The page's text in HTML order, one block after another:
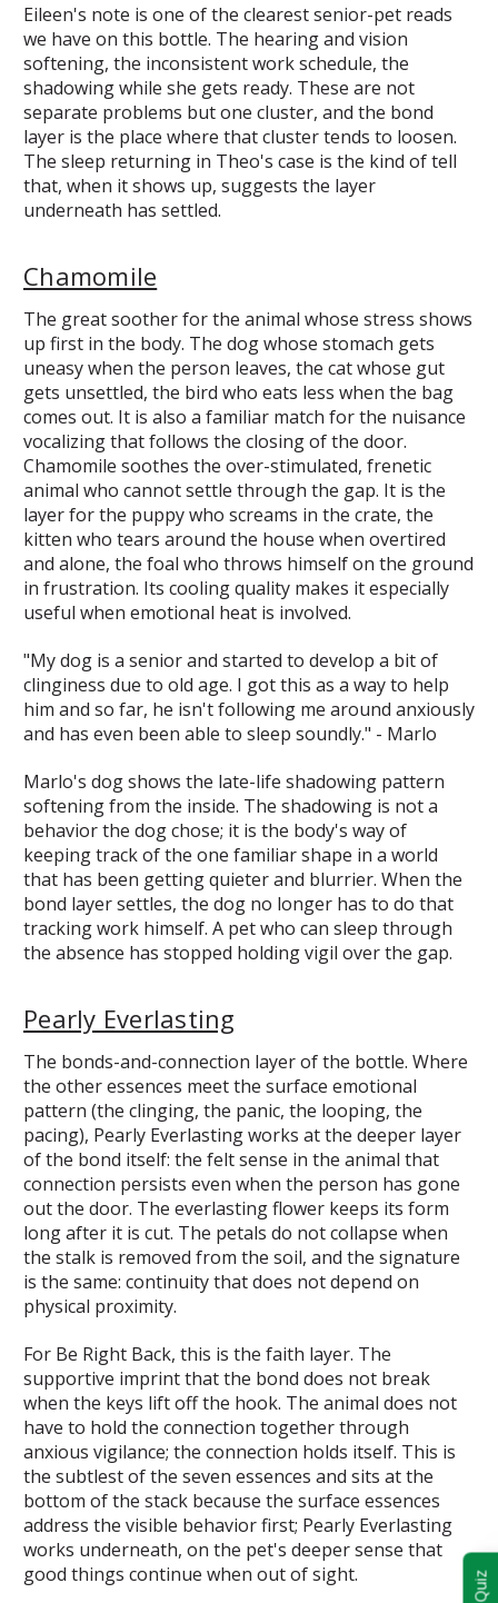
Eileen's note is one of the clearest senior-pet reads
we have on this bottle. The hearing and vision
softening, the inconsistent work schedule, the
shadowing while she gets ready. These are not
separate problems but one cluster, and the bond
layer is the place where that cluster tends to loosen.
The sleep returning in Theo's case is the kind of tell
that, when it shows up, suggests the layer
underneath has settled.
Chamomile
The great soother for the animal whose stress shows
up first in the body. The dog whose stomach gets
uneasy when the person leaves, the cat whose gut
gets unsettled, the bird who eats less when the bag
comes out. It is also a familiar match for the nuisance
vocalizing that follows the closing of the door.
Chamomile soothes the over-stimulated, frenetic
animal who cannot settle through the gap. It is the
layer for the puppy who screams in the crate, the
kitten who tears around the house when overtired
and alone, the foal who throws himself on the ground
in frustration. Its cooling quality makes it especially
useful when emotional heat is involved.
"My dog is a senior and started to develop a bit of
clinginess due to old age. I got this as a way to help
him and so far, he isn't following me around anxiously
and has even been able to sleep soundly." - Marlo
Marlo's dog shows the late-life shadowing pattern
softening from the inside. The shadowing is not a
behavior the dog chose; it is the body's way of
keeping track of the one familiar shape in a world
that has been getting quieter and blurrier. When the
bond layer settles, the dog no longer has to do that
tracking work himself. A pet who can sleep through
the absence has stopped holding vigil over the gap.
Pearly Everlasting
The bonds-and-connection layer of the bottle. Where
the other essences meet the surface emotional
pattern (the clinging, the panic, the looping, the
pacing), Pearly Everlasting works at the deeper layer
of the bond itself: the felt sense in the animal that
connection persists even when the person has gone
out the door. The everlasting flower keeps its form
long after it is cut. The petals do not collapse when
the stalk is removed from the soil, and the signature
is the same: continuity that does not depend on
physical proximity.
For Be Right Back, this is the faith layer. The
supportive imprint that the bond does not break
when the keys lift off the hook. The animal does not
have to hold the connection together through
anxious vigilance; the connection holds itself. This is
the subtlest of the seven essences and sits at the
bottom of the stack because the surface essences
address the visible behavior first; Pearly Everlasting
works underneath, on the pet's deeper sense that
good things continue when out of sight.